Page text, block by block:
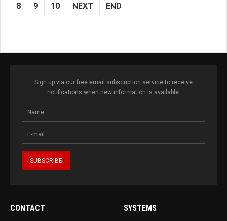
8 9 10 NEXT END
Sign up via our free email subscription service to receive
notifications when new information is available.
CONTACT SYSTEMS